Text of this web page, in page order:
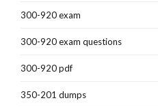
300-920 exam
300-920 exam questions
300-920 pdf
350-201 dumps